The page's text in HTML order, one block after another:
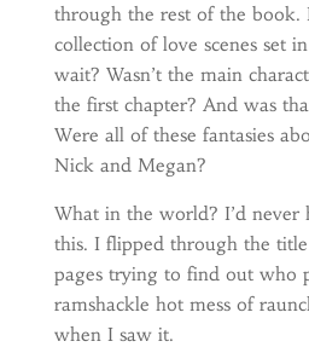
through the rest of the book.
collection of love scenes set
wait? Wasn’t the main
the first chapter? And was
Were all of these fantasies
Nick and Megan?
What in the world? I’d
this. I flipped through the
pages trying to find out who
ramshackle hot mess of
when I saw it.